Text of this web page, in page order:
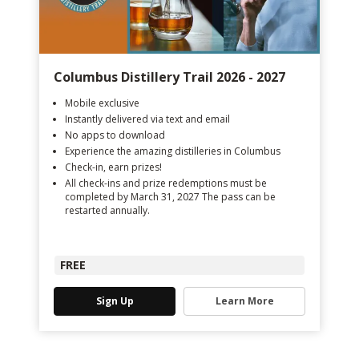
Columbus Distillery Trail 2026 - 2027
Mobile exclusive
Instantly delivered via text and email
No apps to download
Experience the amazing distilleries in Columbus
Check-in, earn prizes!
All check-ins and prize redemptions must be
completed by March 31, 2027 The pass can be
restarted annually.
FREE
Sign Up Learn More